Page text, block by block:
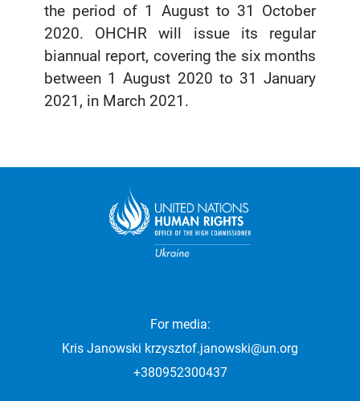
the period of 1 August to 31 October
2020. OHCHR will issue its regular
biannual report, covering the six months
between 1 August 2020 to 31 January
2021, in March 2021.
For media:
Kris Janowski krzysztof.janowski@un.org
+380952300437